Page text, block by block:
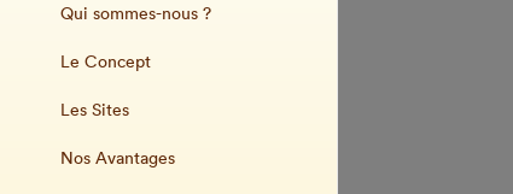
Qui sommes-nous ?
Le Concept
Les Sites
Nos Avantages